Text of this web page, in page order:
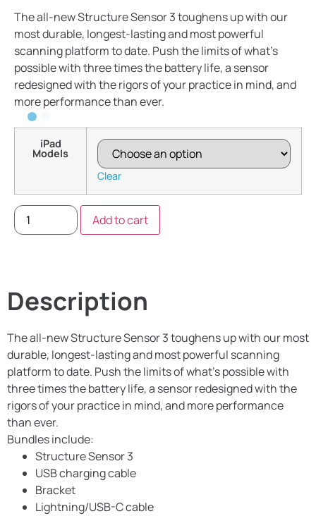
The all-new Structure Sensor 3 toughens up with our
most durable, longest-lasting and most powerful
scanning platform to date. Push the limits of what’s
possible with three times the battery life, a sensor
redesigned with the rigors of your practice in mind, and
more performance than ever.
iPad
Models
Clear
Add to cart
Description
The all-new Structure Sensor 3 toughens up with our most
durable, longest-lasting and most powerful scanning
platform to date. Push the limits of what’s possible with
three times the battery life, a sensor redesigned with the
rigors of your practice in mind, and more performance
than ever.
Bundles include:
Structure Sensor 3
USB charging cable
Bracket
Lightning/USB-C cable